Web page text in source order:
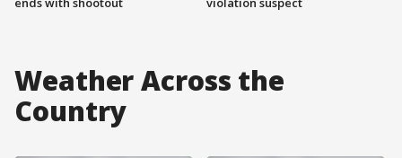
Weather Across the
Country